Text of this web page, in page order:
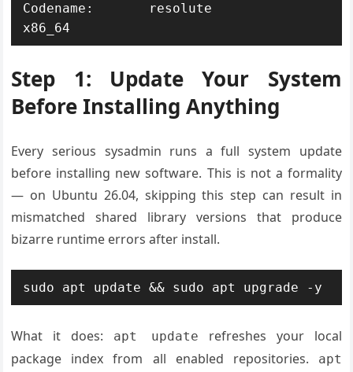
Codename:       resolute
x86_64
Step 1: Update Your System
Before Installing Anything
Every serious sysadmin runs a full system update
before installing new software. This is not a formality
— on Ubuntu 26.04, skipping this step can result in
mismatched shared library versions that produce
bizarre runtime errors after install.
sudo apt update && sudo apt upgrade -y
What it does: apt update
refreshes your local
package index from all enabled repositories.
apt